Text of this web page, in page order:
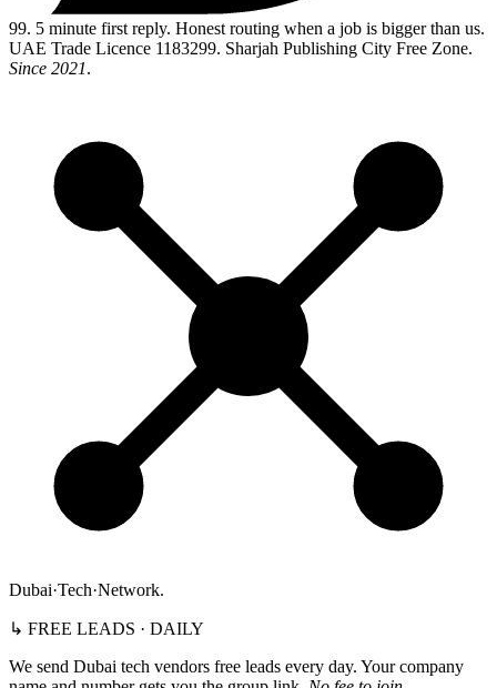
99. 5 minute first reply. Honest routing when a job is bigger than us.
UAE Trade Licence 1183299. Sharjah Publishing City Free Zone.
Since 2021.
Dubai·Tech·Network.
↳ FREE LEADS · DAILY
We send Dubai tech vendors free leads every day. Your company